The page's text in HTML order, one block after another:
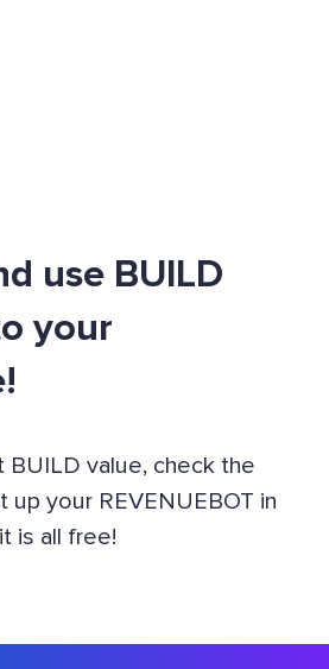
use BUILD
your
BUILD value, check the
up your REVENUEBOT in
is all free!